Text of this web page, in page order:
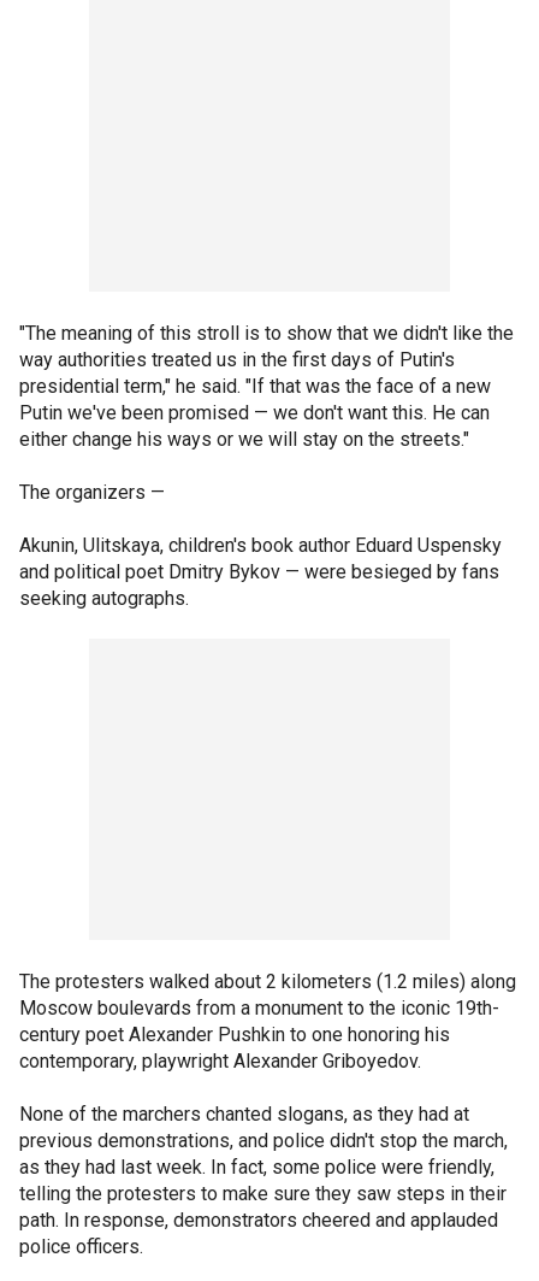
"The meaning of this stroll is to show that we didn't like the
way authorities treated us in the first days of Putin's
presidential term," he said. "If that was the face of a new
Putin we've been promised — we don't want this. He can
either change his ways or we will stay on the streets."
The organizers —
Akunin, Ulitskaya, children's book author Eduard Uspensky
and political poet Dmitry Bykov — were besieged by fans
seeking autographs.
The protesters walked about 2 kilometers (1.2 miles) along
Moscow boulevards from a monument to the iconic 19th-
century poet Alexander Pushkin to one honoring his
contemporary, playwright Alexander Griboyedov.
None of the marchers chanted slogans, as they had at
previous demonstrations, and police didn't stop the march,
as they had last week. In fact, some police were friendly,
telling the protesters to make sure they saw steps in their
path. In response, demonstrators cheered and applauded
police officers.